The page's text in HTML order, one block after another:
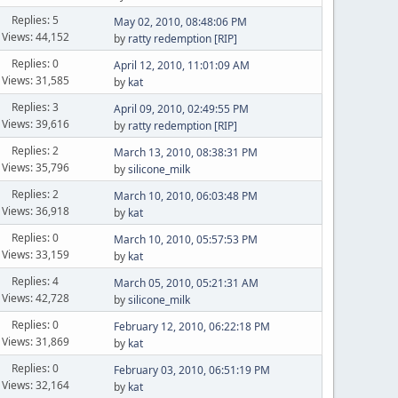
Replies: 5
Views: 44,152
May 02, 2010, 08:48:06 PM
by ratty redemption [RIP]
Replies: 0
Views: 31,585
April 12, 2010, 11:01:09 AM
by kat
Replies: 3
Views: 39,616
April 09, 2010, 02:49:55 PM
by ratty redemption [RIP]
Replies: 2
Views: 35,796
March 13, 2010, 08:38:31 PM
bysilicone_milk
Replies: 2
Views: 36,918
March 10, 2010, 06:03:48 PM
by kat
Replies: 0
Views: 33,159
March 10, 2010, 05:57:53 PM
by kat
Replies: 4
Views: 42,728
March 05, 2010, 05:21:31 AM
bysilicone_milk
Replies: 0
Views: 31,869
February 12, 2010, 06:22:18 PM
by kat
Replies: 0
Views: 32,164
February 03, 2010, 06:51:19 PM
by kat